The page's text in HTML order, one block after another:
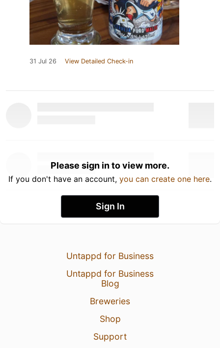
31 Jul 26 View Detailed Check-in
Please sign in to view more.
If you don't have an account, you can create one here.
Sign In
Untappd for Business
Untappd for Business
Blog
Breweries
Shop
Support